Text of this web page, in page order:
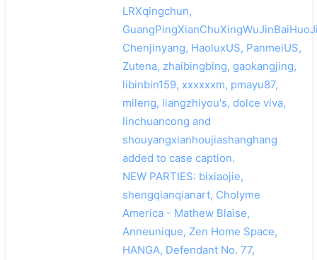
LRXqingchun,
Chenjinyang, HaoluxUS, PanmeiUS,
Zutena, zhaibingbing, gaokangjing,
libinbin159, xxxxxxm, pmayu87,
mileng, liangzhiyou's, dolce viva,
linchuancong and
shouyangxianhoujiashanghang
added to case caption.
NEW PARTIES: bixiaojie,
shengqianqianart, Cholyme
America - Mathew Blaise,
Anneunique, Zen Home Space,
HANGA, Defendant No. 77,